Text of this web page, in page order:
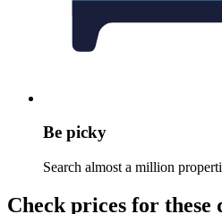
Be picky
Search almost a million
Check prices for these